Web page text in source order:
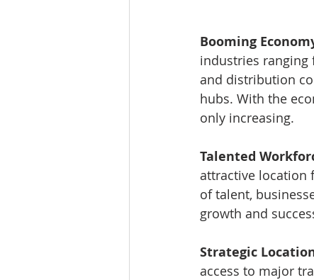
Booming
industries ranging
and distribution
hubs. With the
only increasing.
Talented
attractive location
of talent,
growth and
Strategic
access to major